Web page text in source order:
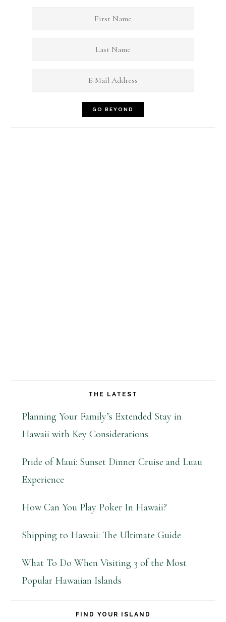
THE LATEST
Planning Your Family’s Extended Stay in
Hawaii with Key Considerations
Pride of Maui: Sunset Dinner Cruise and Luau
Experience
How Can You Play Poker In Hawaii?
Shipping to Hawaii: The Ultimate Guide
What To Do When Visiting 3 of the Most
Popular Hawaiian Islands
FIND YOUR ISLAND